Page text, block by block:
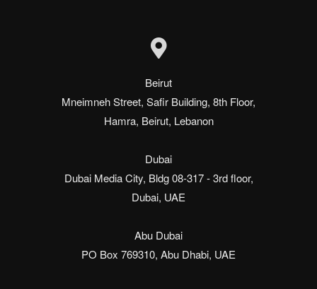
Beirut
Mneimneh Street, Safir Building, 8th Floor,
Hamra, Beirut, Lebanon
Dubai
Dubai Media City, Bldg 08-317 - 3rd floor,
Dubai, UAE
Abu Dubai
PO Box 769310, Abu Dhabi, UAE